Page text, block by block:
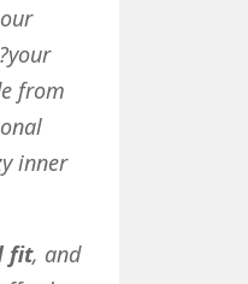
from
inner
fit, and